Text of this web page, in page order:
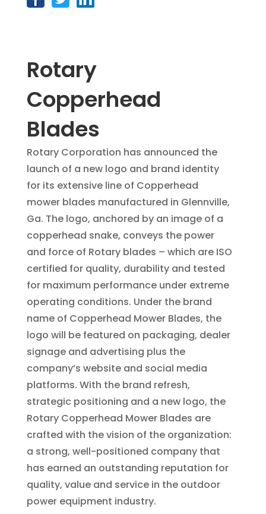
Rotary
Copperhead
Blades
Rotary Corporation has announced the
launch of a new logo and brand identity
for its extensive line of Copperhead
mower blades manufactured in Glennville,
Ga. The logo, anchored by an image of a
copperhead snake, conveys the power
and force of Rotary blades – which are ISO
certified for quality, durability and tested
for maximum performance under extreme
operating conditions. Under the brand
name of Copperhead Mower Blades, the
logo will be featured on packaging, dealer
signage and advertising plus the
company’s website and social media
platforms. With the brand refresh,
strategic positioning and a new logo, the
Rotary Copperhead Mower Blades are
crafted with the vision of the organization:
a strong, well-positioned company that
has earned an outstanding reputation for
quality, value and service in the outdoor
power equipment industry.